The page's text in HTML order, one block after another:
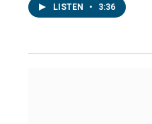
LISTEN • 3:36